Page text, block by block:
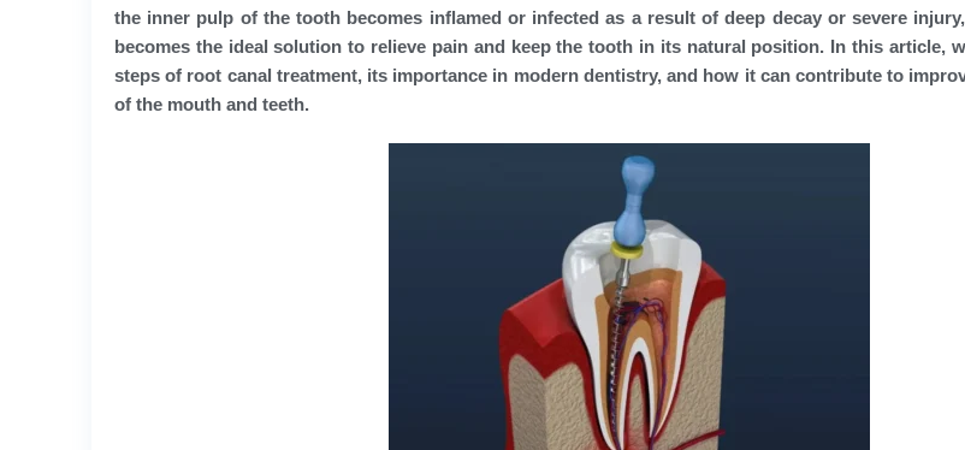
the inner pulp of the tooth becomes inflamed or infected as a result of deep decay or severe
becomes the ideal solution to relieve pain and keep the tooth in its natural position. In this article,
steps of root canal treatment, its importance in modern dentistry, and how it can contribute to
of the mouth and teeth.